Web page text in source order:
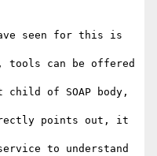
seen for this is
tools can be offered
of SOAP body,
points out, it
to understand